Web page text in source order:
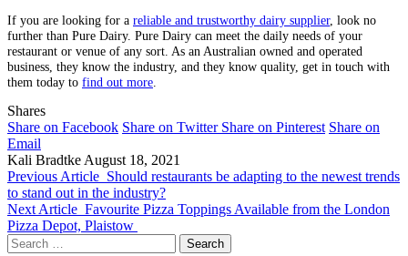
If you are looking for a reliable and trustworthy dairy supplier, look no
further than Pure Dairy. Pure Dairy can meet the daily needs of your
restaurant or venue of any sort. As an Australian owned and operated
business, they know the industry, and they know quality, get in touch with
them today to find out more
Shares
Share on Facebook Share on Twitter Share on Pinterest Share on
Email
Kali Bradtke August 18, 2021
Previous Article Should restaurants be adapting to the newest trends
to stand out in the industry?
Next Article Favourite Pizza Toppings Available from the London
Pizza Depot, Plaistow
Search